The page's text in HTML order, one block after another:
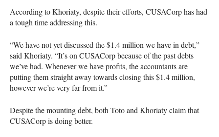
According to Khoriaty, despite their efforts, CUSACorp has had
a tough time addressing this.
“We have not yet discussed the $1.4 million we have in debt,”
said Khoriaty. “It’s on CUSACorp because of the past debts
we’ve had. Whenever we have profits, the accountants are
putting them straight away towards closing this $1.4 million,
however we’re very far from it.”
Despite the mounting debt, both Toto and Khoriaty claim that
CUSACorp is doing better.